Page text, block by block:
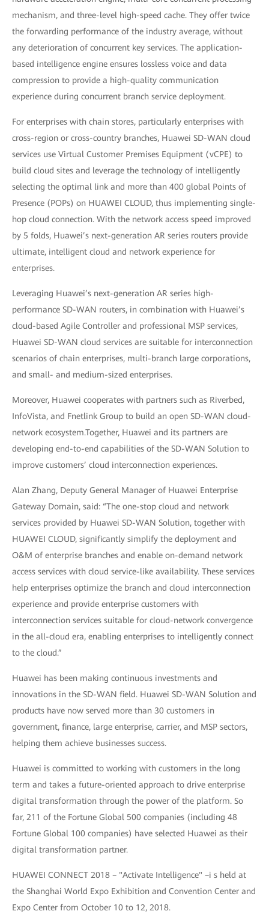
mechanism, and three-level high-speed cache. They offer twice
the forwarding performance of the industry average, without
any deterioration of concurrent key services. The application-
based intelligence engine ensures lossless voice and data
compression to provide a high-quality communication
experience during concurrent branch service deployment.
For enterprises with chain stores, particularly enterprises with
cross-region or cross-country branches, Huawei SD-WAN cloud
services use Virtual Customer Premises Equipment (vCPE) to
build cloud sites and leverage the technology of intelligently
selecting the optimal link and more than 400 global Points of
Presence (POPs) on HUAWEI CLOUD, thus implementing single-
hop cloud connection. With the network access speed improved
by 5 folds, Huawei’s next-generation AR series routers provide
ultimate, intelligent cloud and network experience for
enterprises.
Leveraging Huawei’s next-generation AR series high-
performance SD-WAN routers, in combination with Huawei’s
cloud-based Agile Controller and professional MSP services,
Huawei SD-WAN cloud services are suitable for interconnection
scenarios of chain enterprises, multi-branch large corporations,
and small- and medium-sized enterprises.
Moreover, Huawei cooperates with partners such as Riverbed,
InfoVista, and Fnetlink Group to build an open SD-WAN cloud-
network ecosystem.Together, Huawei and its partners are
developing end-to-end capabilities of the SD-WAN Solution to
improve customers’ cloud interconnection experiences.
Alan Zhang, Deputy General Manager of Huawei Enterprise
Gateway Domain, said: “The one-stop cloud and network
services provided by Huawei SD-WAN Solution, together with
HUAWEI CLOUD, significantly simplify the deployment and
O&M of enterprise branches and enable on-demand network
access services with cloud service-like availability. These services
help enterprises optimize the branch and cloud interconnection
experience and provide enterprise customers with
interconnection services suitable for cloud-network convergence
in the all-cloud era, enabling enterprises to intelligently connect
to the cloud.”
Huawei has been making continuous investments and
innovations in the SD-WAN field. Huawei SD-WAN Solution and
products have now served more than 30 customers in
government, finance, large enterprise, carrier, and MSP sectors,
helping them achieve businesses success.
Huawei is committed to working with customers in the long
term and takes a future-oriented approach to drive enterprise
digital transformation through the power of the platform. So
far, 211 of the Fortune Global 500 companies (including 48
Fortune Global 100 companies) have selected Huawei as their
digital transformation partner.
HUAWEI CONNECT 2018 – "Activate Intelligence" –i s held at
the Shanghai World Expo Exhibition and Convention Center and
Expo Center from October 10 to 12, 2018.